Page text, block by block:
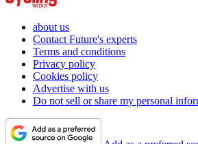
about us
Contact Future's experts
Terms and conditions
Privacy policy
Cookies policy
Advertise with us
Do not sell or share my personal